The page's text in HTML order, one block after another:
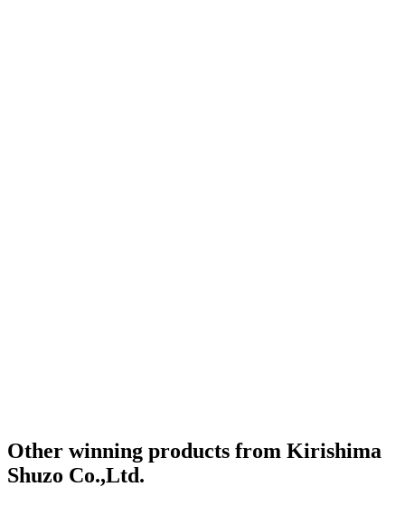
Other winning products from Kirishima
Shuzo Co.,Ltd.